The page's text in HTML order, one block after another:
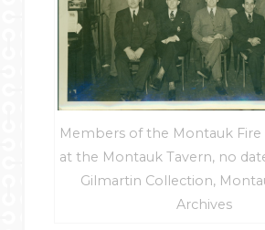
Members of the Montauk
at the Montauk Tavern, no
Gilmartin Collection,
Archives